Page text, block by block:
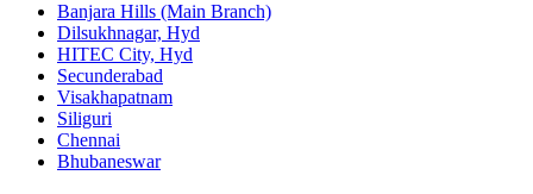
Banjara Hills (Main Branch)
Dilsukhnagar, Hyd
HITEC City, Hyd
Secunderabad
Visakhapatnam
Siliguri
Chennai
Bhubaneswar